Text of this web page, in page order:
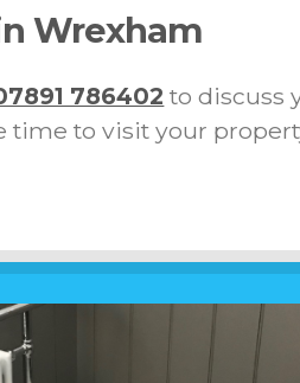
Wrexham
786402 to discuss
time to visit your